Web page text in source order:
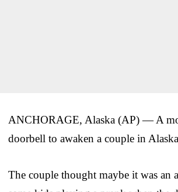
ANCHORAGE, Alaska (AP) — A
doorbell to awaken a couple in
The couple thought maybe it was an